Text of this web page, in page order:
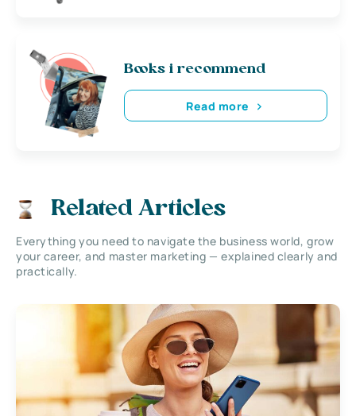
Books i recommend
Read more
Related Articles
Everything you need to navigate the business world, grow
your career, and master marketing — explained clearly and
practically.